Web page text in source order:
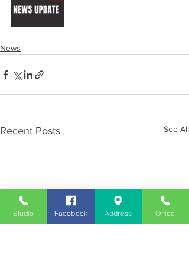
News
Recent Posts See All
Studio Facebook Address Office